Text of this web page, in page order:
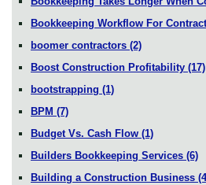
Bookkeeping Workflow For
boomer contractors (2)
Boost Construction Profitability (17)
bootstrapping (1)
BPM (7)
Budget Vs. Cash Flow (1)
Builders Bookkeeping Services (6)
Building a Construction Business